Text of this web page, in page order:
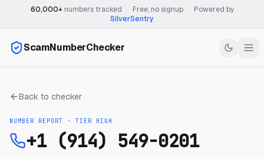
60,000+numbers tracked Free, no signup
Powered by
SilverSentry
ScamNumberChecker
Back to checker
NUMBER REPORT · TIER HIGH
+1 (914) 549-0201